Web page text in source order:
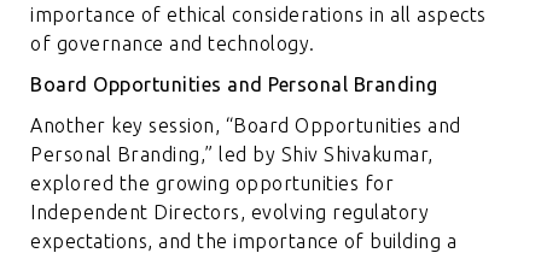
importance of ethical considerations in all aspects
of governance and technology.
Board Opportunities and Personal Branding
Another key session, “Board Opportunities and
Personal Branding,” led by Shiv Shivakumar,
explored the growing opportunities for
Independent Directors, evolving regulatory
expectations, and the importance of building a